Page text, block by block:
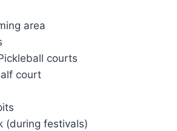
area
courts
court
(during festivals)